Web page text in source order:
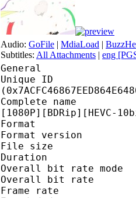
Audio: GoFile | MdiaLoad |
Subtitles: All Attachments | eng
General
Unique ID :
Complete name :
[1080P][BDRip][HEVC-
Format
Format
File
Duration
Overall bit
Overall bit
Frame